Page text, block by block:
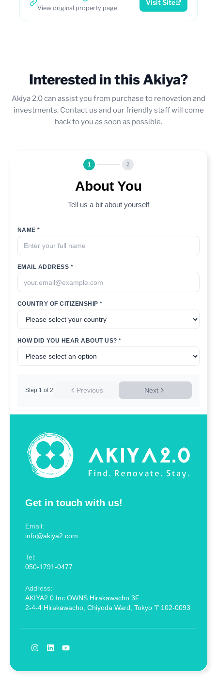
View original property page
Visit Site
Interested in this Akiya?
Akiya 2.0 can assist you from purchase to renovation and
investments. Contact us and our friendly staff will come
back to you as soon as possible.
Get in touch with us!
Email:
info@akiya2.com
Tel:
050-1791-0477
Address:
AKIYA2.0 Inc OWNS Hirakawacho 3F
2-4-4 Hirakawacho, Chiyoda Ward, Tokyo 〒102-0093
1 2
About You
Tell us a bit about yourself
NAME *
EMAIL ADDRESS *
COUNTRY OF CITIZENSHIP *
HOW DID YOU HEAR ABOUT US? *
Previous
Step 1 of 2 Next